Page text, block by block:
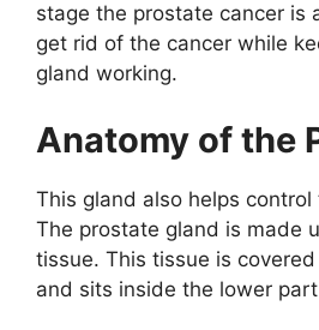
stage the prostate cancer is
get rid of the cancer while
gland working.
Anatomy of the
This gland also helps
The prostate gland is made
tissue. This tissue is
and sits inside the lower